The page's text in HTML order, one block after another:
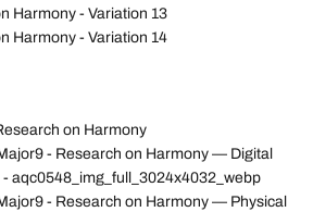
Harmony - Variation 13
Harmony - Variation 14
on Harmony
- Research on Harmony — Digital
aqc0548_img_full_3024x4032_webp
- Research on Harmony — Physical